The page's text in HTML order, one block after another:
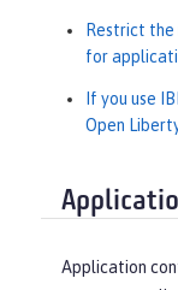
Restrict the
for
If you use
Open
Application